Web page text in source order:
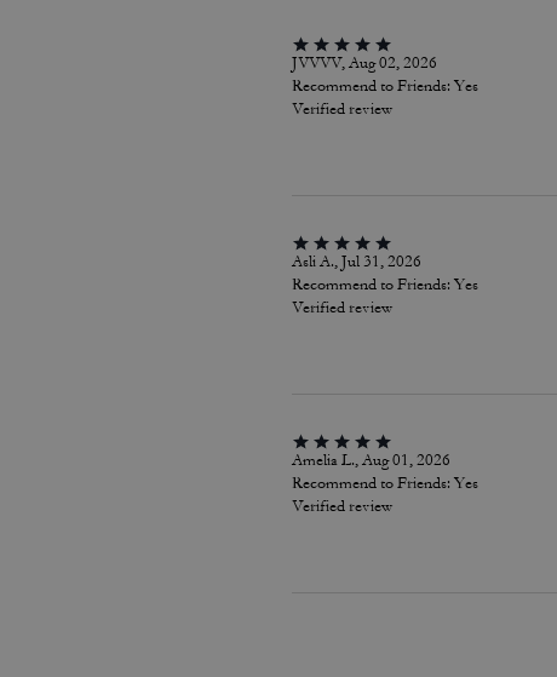
JVVVV, Aug 02, 2026
Recommend to Friends: Yes
Verified review
Asli A., Jul 31, 2026
Recommend to Friends: Yes
Verified review
Amelia L., Aug 01, 2026
Recommend to Friends: Yes
Verified review